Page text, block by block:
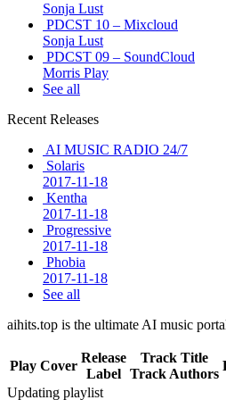
Sonja Lust
PDCST 10 – Mixcloud
Sonja Lust
PDCST 09 – SoundCloud
Morris Play
See all
Recent Releases
AI MUSIC RADIO 24/7
Solaris
2017-11-18
Kentha
2017-11-18
Progressive
2017-11-18
Phobia
2017-11-18
See all
aihits.top is the ultimate AI music
Play Cover
Release
Label
Track Title
Track Authors
Updating playlist